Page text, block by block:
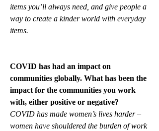
items you’ll always need, and give people a
way to create a kinder world with everyday
items.
COVID has had an impact on
communities globally. What has been the
impact for the communities you work
with, either positive or negative?
COVID has made women’s lives harder –
women have shouldered the burden of work